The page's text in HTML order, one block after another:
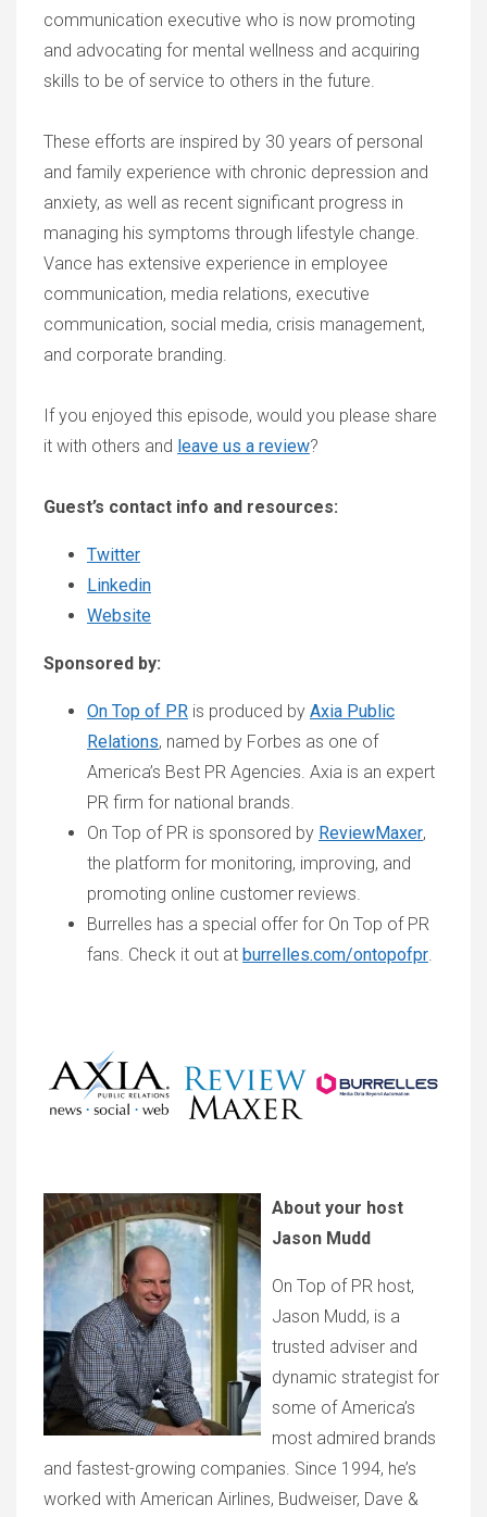
communication executive who is now promoting
and advocating for mental wellness and acquiring
skills to be of service to others in the future.
These efforts are inspired by 30 years of personal
and family experience with chronic depression and
anxiety, as well as recent significant progress in
managing his symptoms through lifestyle change.
Vance has extensive experience in employee
communication, media relations, executive
communication, social media, crisis management,
and corporate branding.
If you enjoyed this episode, would you please share
it with others and leave us a review?
Guest’s contact info and resources:
Twitter
Linkedin
Website
Sponsored by:
On Top of PR is produced by Axia Public
Relations, named by Forbes as one of
America’s Best PR Agencies. Axia is an expert
PR firm for national brands.
On Top of PR is sponsored by ReviewMaxer,
the platform for monitoring, improving, and
promoting online customer reviews.
Burrelles has a special offer for On Top of PR
fans. Check it out at burrelles.com/ontopofpr
About your host
Jason Mudd
On Top of PR host,
Jason Mudd, is a
trusted adviser and
dynamic strategist for
some of America’s
most admired brands
and fastest-growing companies. Since 1994, he’s
worked with American Airlines, Budweiser, Dave &